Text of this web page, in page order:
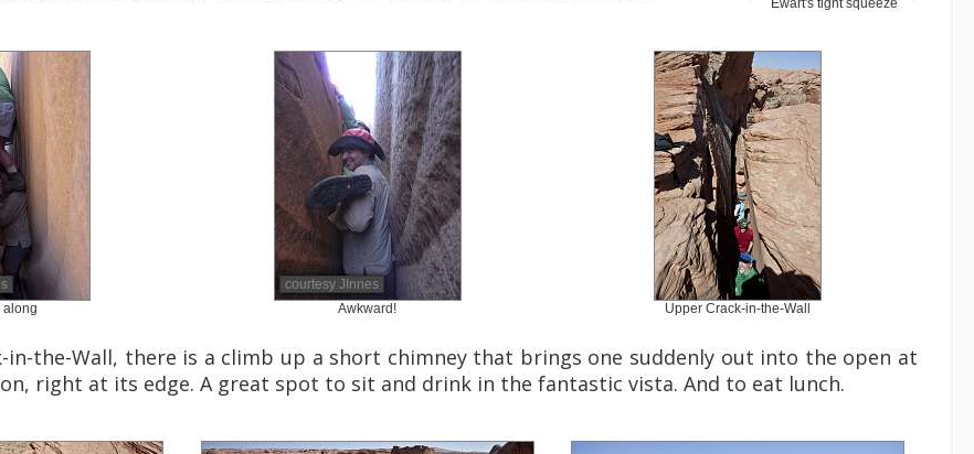
Ewart's tight squeeze
courtesy JInnes
along
Awkward! Upper Crack-in-the-Wall
in-the-Wall, there is a climb up a short chimney that brings one suddenly out into the open at
right at its edge. A great spot to sit and drink in the fantastic vista. And to eat lunch.